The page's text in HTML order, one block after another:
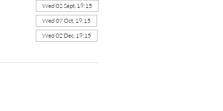
Wed 02 Sept, 19:15
Wed 07 Oct, 19:15
Wed 02 Dec, 19:15